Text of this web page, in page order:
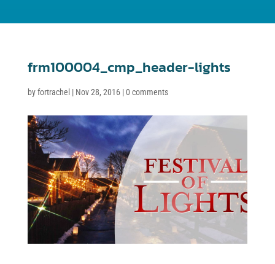
frm100004_cmp_header-lights
byfortrachel| Nov 28, 2016|0 comments